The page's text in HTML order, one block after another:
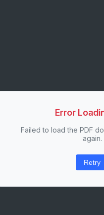
Error
Failed to load the PDF
again.
Retry